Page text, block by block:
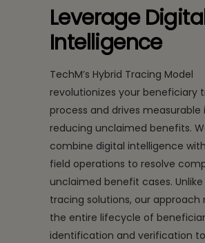
Leverage
Intelligence
TechM’s Hybrid Tracing Model
revolutionizes your beneficiary
process and drives
reducing unclaimed benefits.
combine digital intelligence
field operations to resolve
unclaimed benefit cases.
tracing solutions, our approach
the entire lifecycle of
identification and verification